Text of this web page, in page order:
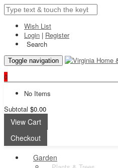
Wish List
Login | Register
Search
Toggle navigation
0
No Items
Subtotal $0.00
View Cart
Checkout
Garden